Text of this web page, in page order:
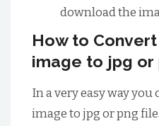
download the
How to
image to jpg or
In a very easy way
image to jpg or png